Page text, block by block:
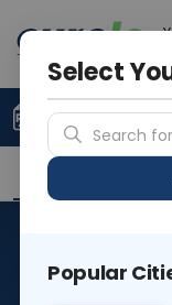
Upload
Overview
Select
Search
Popular